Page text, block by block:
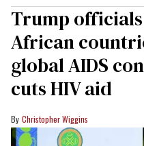
Trump
African
global AIDS
cuts HIV aid
Christopher Wiggins